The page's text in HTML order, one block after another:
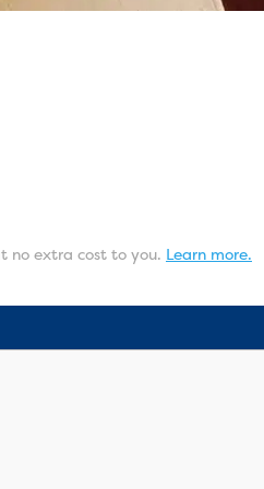
no extra cost to you. Learn more.